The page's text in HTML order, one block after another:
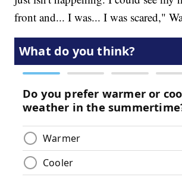
front and... I was... I was scared,"